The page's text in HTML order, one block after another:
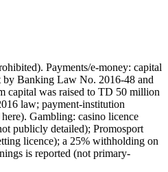
). Payments/e-money: capital
by Banking Law No. 2016-48 and
capital was raised to TD 50 million
law; payment-institution
Gambling: casino licence
publicly detailed); Promosport
licence); a 25% withholding on
is reported (not primary-